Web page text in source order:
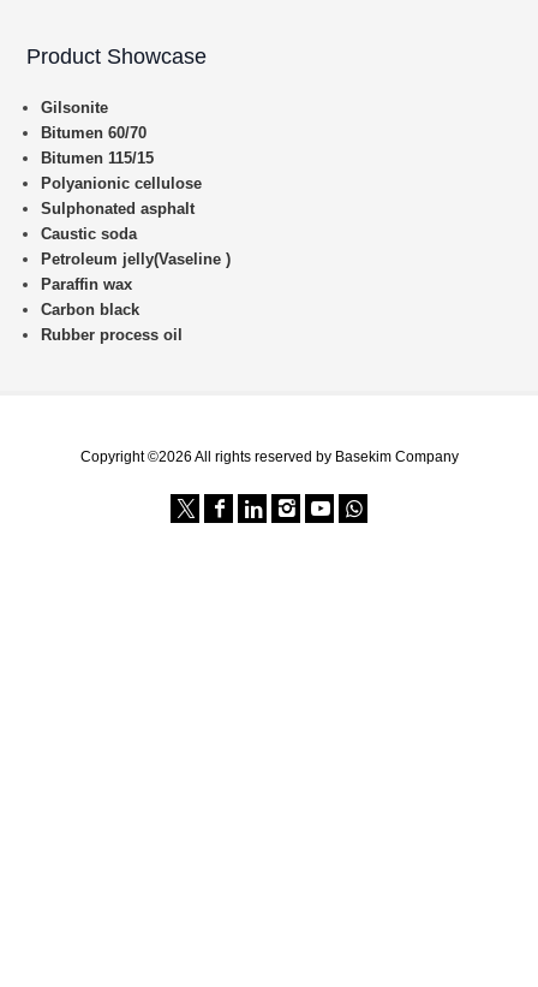
Product Showcase
Gilsonite
Bitumen 60/70
Bitumen 115/15
Polyanionic cellulose
Sulphonated asphalt
Caustic soda
Petroleum jelly(Vaseline )
Paraffin wax
Carbon black
Rubber process oil
Copyright ©2026 All rights reserved by Basekim Company